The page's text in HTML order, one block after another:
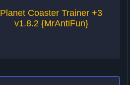
Planet Coaster Trainer +3
v1.8.2 {MrAntiFun}